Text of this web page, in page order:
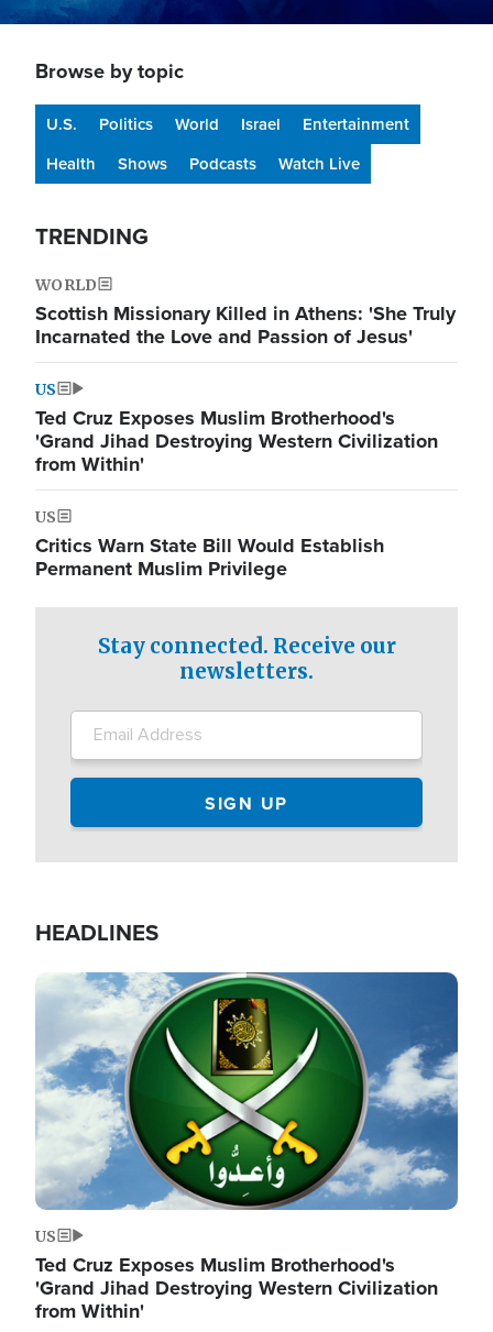
Browse by topic
U.S. Politics World Israel
Entertainment
Health
Shows Podcasts Watch Live
TRENDING
WORLD
Scottish Missionary Killed in Athens: 'She Truly
Incarnated the Love and Passion of Jesus'
US
Ted Cruz Exposes Muslim Brotherhood's
'Grand Jihad Destroying Western Civilization
from Within'
US
Critics Warn State Bill Would Establish
Permanent Muslim Privilege
Stay connected. Receive our
newsletters.
HEADLINES
Image
US
Ted Cruz Exposes Muslim Brotherhood's
'Grand Jihad Destroying Western Civilization
from Within'